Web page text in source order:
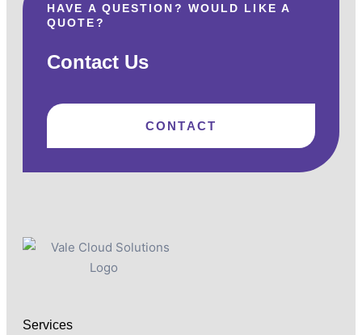
HAVE A QUESTION? WOULD LIKE A
QUOTE?
Contact Us
CONTACT
Services